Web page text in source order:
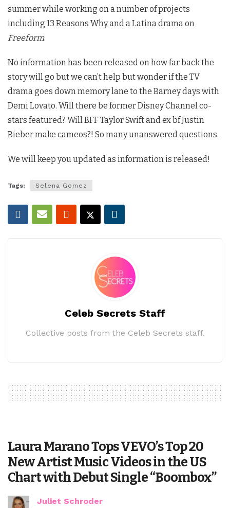
summer while working on a number of projects
including 13 Reasons Why and a Latina drama on
Freeform.
No information has been released on how far back the
story will go but we can’t help but wonder if the TV
drama goes down memory lane to the Barney days with
Demi Lovato. Will there be former Disney Channel co-
stars featured? Will BFF Taylor Swift and ex bf Justin
Bieber make cameos?! So many unanswered questions.
We will keep you updated as information is released!
Tags: Selena Gomez
Celeb Secrets Staff
Collective posts from the Celeb Secrets staff.
Laura Marano Tops VEVO’s Top 20
New Artist Music Videos in the US
Chart with Debut Single “Boombox”
Juliet Schroder